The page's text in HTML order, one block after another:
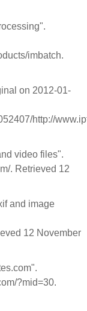
imbatch.
on 2012-01-
http://
video files".
. Retrieved 12
and image
12 November
?mid=30.